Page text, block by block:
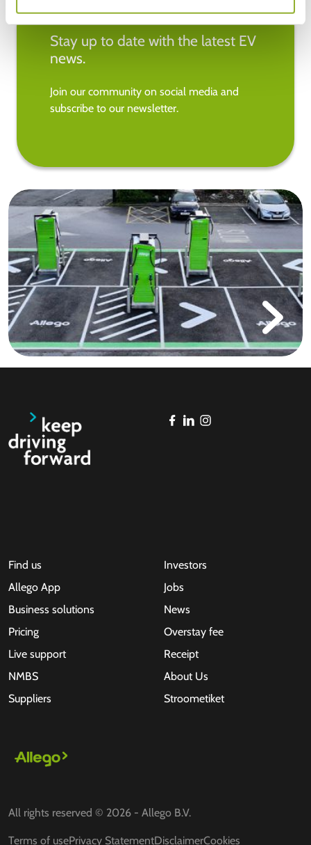
Stay up to date with the latest EV
news.
Join our community on social media and
subscribe to our newsletter.
Find us
Allego App
Business solutions
Pricing
Live support
NMBS
Suppliers
Investors
Jobs
News
Overstay fee
Receipt
About Us
Stroometiket
All rights reserved © 2026 - Allego B.V.
Terms of usePrivacy StatementDisclaimerCookies